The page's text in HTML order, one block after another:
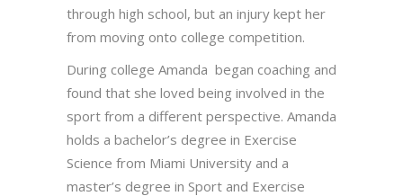
through high school, but an injury kept her
from moving onto college competition.
During college Amanda began coaching and
found that she loved being involved in the
sport from a different perspective. Amanda
holds a bachelor’s degree in Exercise
Science from Miami University and a
master’s degree in Sport and Exercise